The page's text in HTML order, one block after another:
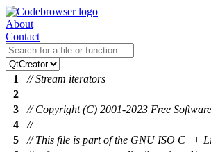
About
Contact
1
// Stream iterators
2
3
// Copyright (C) 2001-2023 Free
4
//
5
// This file is part of the GNU ISO C++